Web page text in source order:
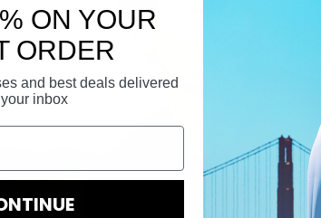
ON YOUR
ORDER
and best deals delivered
inbox